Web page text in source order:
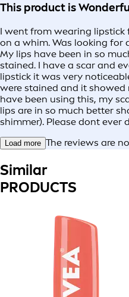
This product is
I went from wearing lipstick
on a whim. Was looking for
My lips have been in so
stained. I have a scar and
lipstick it was very
were stained and it showed
have been using this, my
lips are in so much better
shimmer). Please dont ever
Load more The reviews are
Similar
PRODUCTS